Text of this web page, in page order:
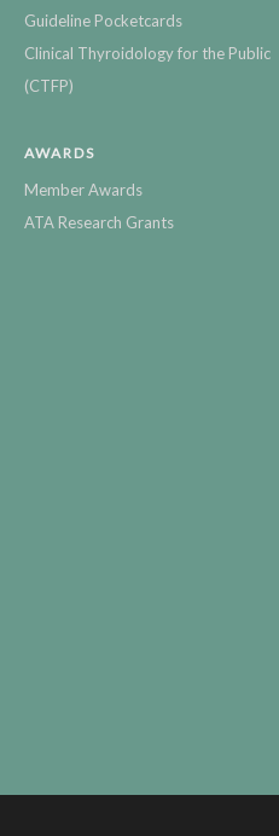
Guideline Pocketcards
Clinical Thyroidology for the Public
(CTFP)
AWARDS
Member Awards
ATA Research Grants